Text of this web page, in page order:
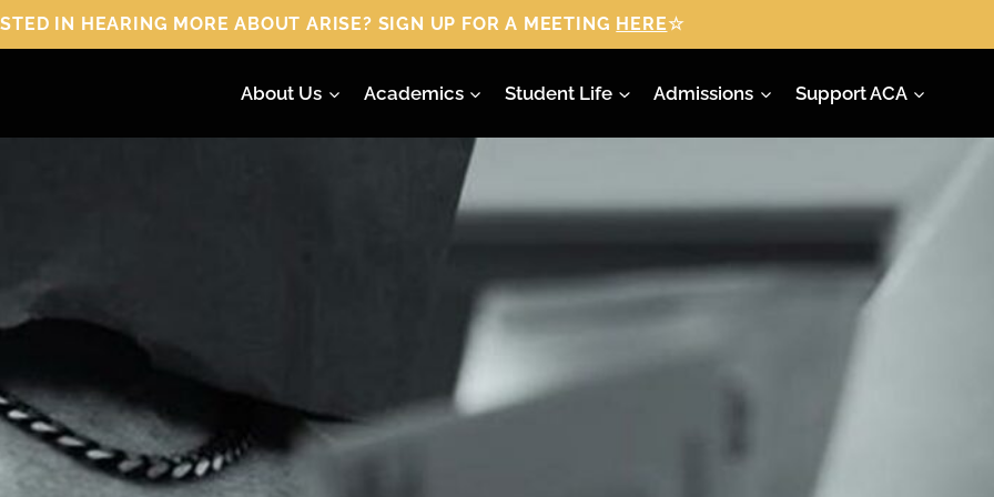
MORE ABOUT ARISE? SIGN UP FOR A MEETING HERE☆
About Us Academics Student Life Admissions Support ACA